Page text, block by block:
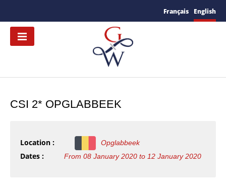
Français English
CSI 2* OPGLABBEEK
Location : Opglabbeek
Dates : From 08 January 2020 to 12 January 2020